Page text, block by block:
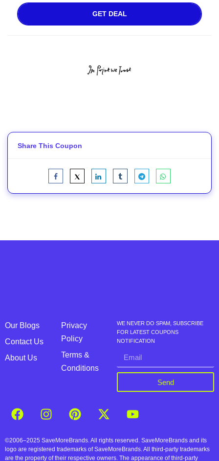
GET DEAL
Share This Coupon
Our Blogs
Contact Us
About Us
Privacy
Policy
Terms &
Conditions
WE NEVER DO SPAM, SUBSCRIBE
FOR LATEST COUPONS
NOTIFICATION
Send
©2006–2025 SaveMoreBrands. All rights reserved. SaveMoreBrands and its
logo are registered trademarks of SaveMoreBrands. All third-party trademarks
are the property of their respective owners. The appearance of third-party